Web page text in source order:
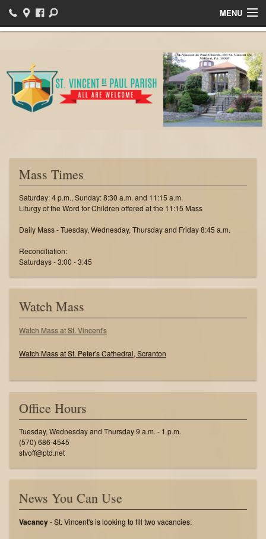
MENU
Bulletins
Events
Helpful Links
I want to register!
Mass Times
Saturday: 4 p.m., Sunday: 8:30 a.m. and 11:15 a.m.
Liturgy of the Word for Children offered at the 11:15 Mass
Daily Mass - Tuesday, Wednesday, Thursday and Friday 8:45 a.m.
Reconciliation:
Saturdays - 3:00 - 3:45
Watch Mass
Watch Mass at St. Vincent's
Watch Mass at St. Peter's Cathedral, Scranton
Office Hours
Tuesday, Wednesday and Thursday 9 a.m. - 1 p.m.
(570) 686-4545
stvoff@ptd.net
News You Can Use
Vacancy- St. Vincent's is looking to fill two vacancies: